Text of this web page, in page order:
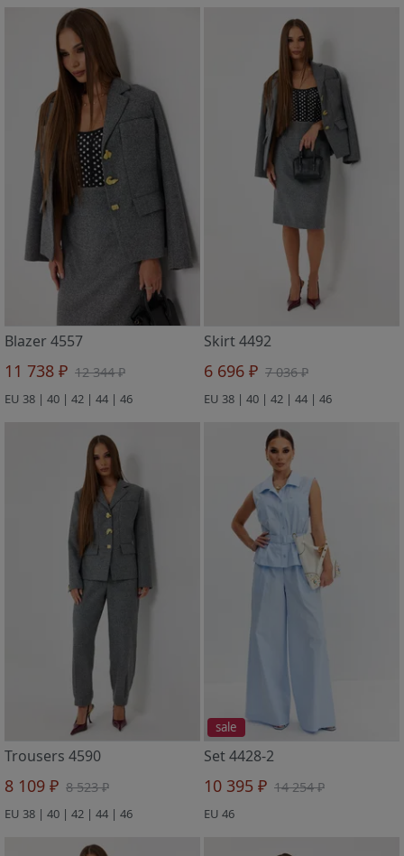
Blazer 4557
11 738 ₽ 12 344 ₽
EU 38 | 40 | 42 | 44 | 46
Skirt 4492
6 696 ₽ 7 036 ₽
EU 38 | 40 | 42 | 44 | 46
Trousers 4590
8 109 ₽ 8 523 ₽
EU 38 | 40 | 42 | 44 | 46
sale
Set 4428-2
10 395 ₽ 14 254 ₽
EU 46